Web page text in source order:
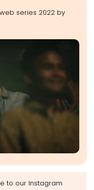
series 2022 by
to our Instagram